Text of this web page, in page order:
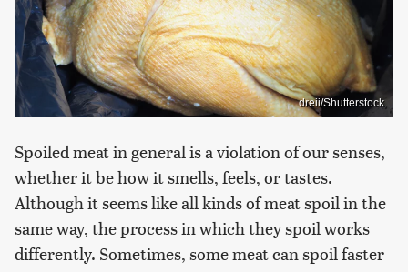
dreii/Shutterstock
Spoiled meat in general is a violation of our senses,
whether it be how it smells, feels, or tastes.
Although it seems like all kinds of meat spoil in the
same way, the process in which they spoil works
differently. Sometimes, some meat can spoil faster